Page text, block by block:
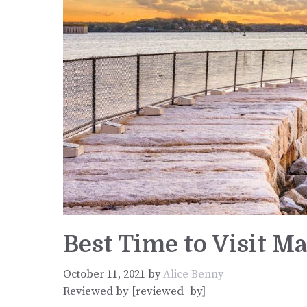
Best Time to Visit
October 11, 2021 byAlice Benny
Reviewed by [reviewed_by]